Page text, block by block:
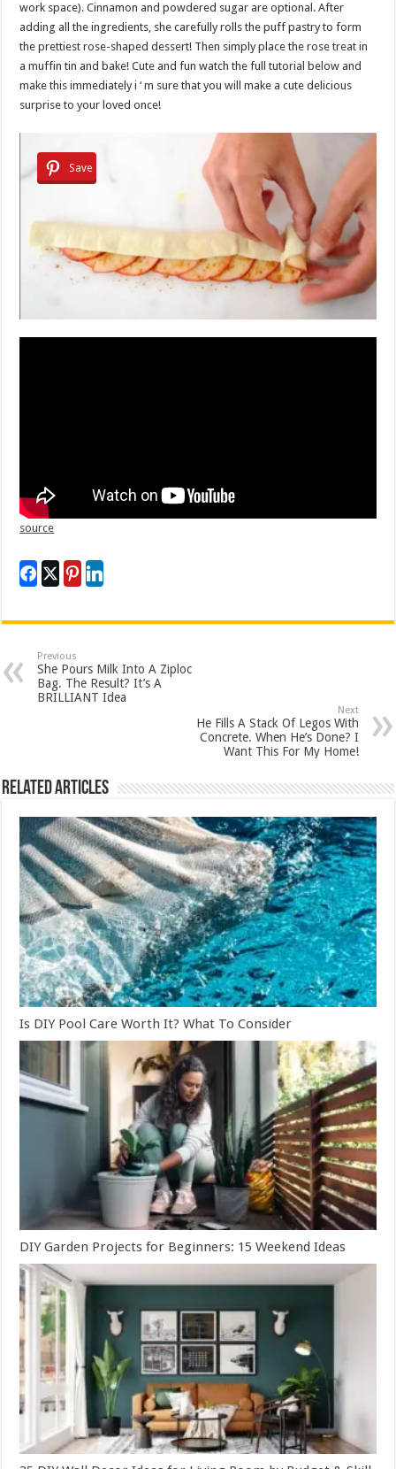
work space). Cinnamon and powdered sugar are optional. After
adding all the ingredients, she carefully rolls the puff pastry to form
the prettiest rose-shaped dessert! Then simply place the rose treat in
a muffin tin and bake! Cute and fun watch the full tutorial below and
make this immediately i ‘ m sure that you will make a cute delicious
surprise to your loved once!
Save
source
Previous
She Pours Milk Into A Ziploc
Bag. The Result? It’s A
BRILLIANT Idea
Next
He Fills A Stack Of Legos With
Concrete. When He’s Done? I
Want This For My Home!
Related Articles
Is DIY Pool Care Worth It? What To Consider
DIY Garden Projects for Beginners: 15 Weekend Ideas